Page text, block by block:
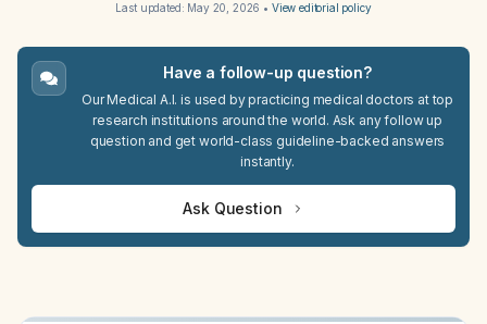
Last updated: May 20, 2026 • View editorial policy
Have a follow-up question?
Our Medical A.I. is used by practicing medical doctors at top
research institutions around the world. Ask any follow up
question and get world-class guideline-backed answers
instantly.
Ask Question